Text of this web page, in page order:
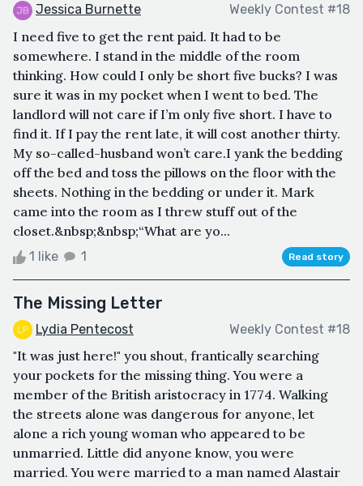
Jessica Burnette Weekly Contest #18
I need five to get the rent paid. It had to be
somewhere. I stand in the middle of the room
thinking. How could I only be short five bucks? I was
sure it was in my pocket when I went to bed. The
landlord will not care if I’m only five short. I have to
find it. If I pay the rent late, it will cost another thirty.
My so-called-husband won’t care.I yank the bedding
off the bed and toss the pillows on the floor with the
sheets. Nothing in the bedding or under it. Mark
came into the room as I threw stuff out of the
closet.&nbsp;&nbsp;“What are yo...
1 like 1 Read story
The Missing Letter
Lydia Pentecost Weekly Contest #18
"It was just here!" you shout, frantically searching
your pockets for the missing thing. You were a
member of the British aristocracy in 1774. Walking
the streets alone was dangerous for anyone, let
alone a rich young woman who appeared to be
unmarried. Little did anyone know, you were
married. You were married to a man named Alastair